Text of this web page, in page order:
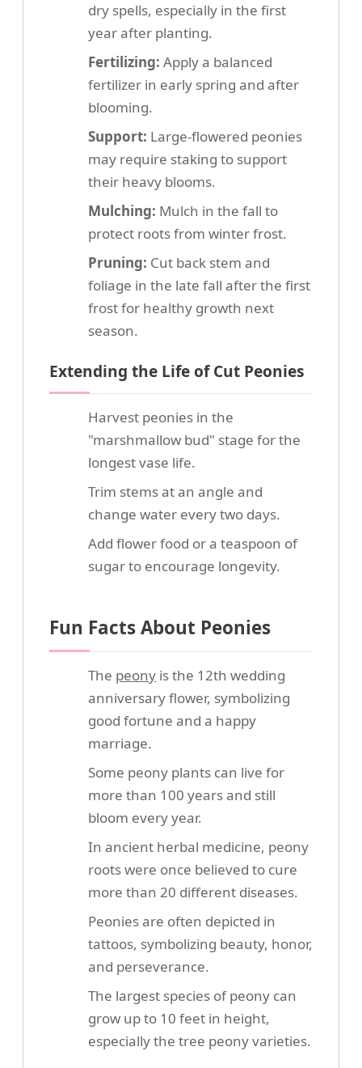
dry spells, especially in the first
year after planting.
Fertilizing: Apply a balanced
fertilizer in early spring and after
blooming.
Support: Large-flowered peonies
may require staking to support
their heavy blooms.
Mulching: Mulch in the fall to
protect roots from winter frost.
Pruning: Cut back stem and
foliage in the late fall after the first
frost for healthy growth next
season.
Extending the Life of Cut Peonies
Harvest peonies in the
"marshmallow bud" stage for the
longest vase life.
Trim stems at an angle and
change water every two days.
Add flower food or a teaspoon of
sugar to encourage longevity.
Fun Facts About Peonies
The peony is the 12th wedding
anniversary flower, symbolizing
good fortune and a happy
marriage.
Some peony plants can live for
more than 100 years and still
bloom every year.
In ancient herbal medicine, peony
roots were once believed to cure
more than 20 different diseases.
Peonies are often depicted in
tattoos, symbolizing beauty, honor,
and perseverance.
The largest species of peony can
grow up to 10 feet in height,
especially the tree peony varieties.